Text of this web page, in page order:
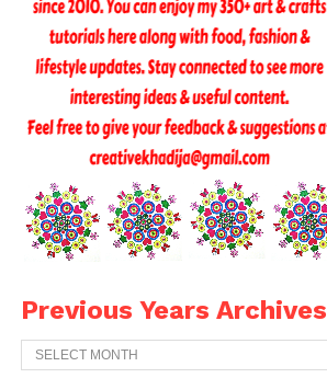
Previous Years Archives
Previous
Years